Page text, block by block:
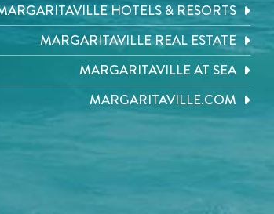
HOTELS & RESORTS
MARGARITAVILLE REAL ESTATE
MARGARITAVILLE AT SEA
MARGARITAVILLE.COM